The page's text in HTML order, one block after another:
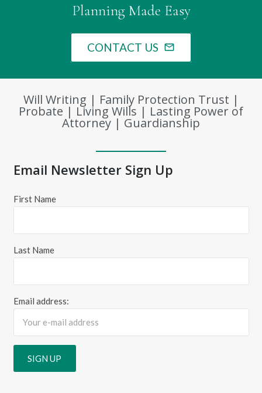
Planning Made Easy
CONTACT US mail_outline
Will Writing | Family Protection Trust |
Probate | Living Wills | Lasting Power of
Attorney | Guardianship
Email Newsletter Sign Up
First Name
Last Name
Email address: